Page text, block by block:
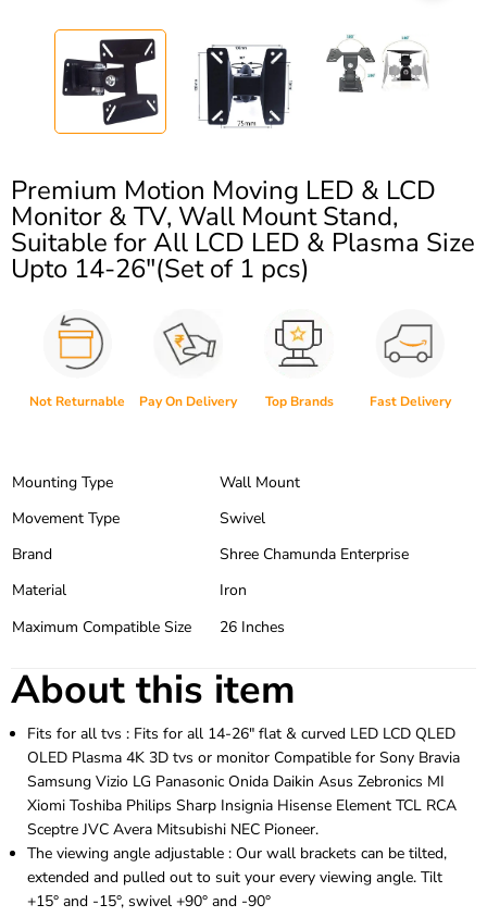
Premium Motion Moving LED & LCD
Monitor & TV, Wall Mount Stand,
Suitable for All LCD LED & Plasma Size
Upto 14-26″(Set of 1 pcs)
Not Returnable Pay On Delivery Top Brands Fast Delivery
Mounting Type
Wall Mount
Movement Type
Swivel
Brand
Shree Chamunda Enterprise
Material
Iron
Maximum Compatible Size
26 Inches
About this item
Fits for all tvs : Fits for all 14-26″ flat & curved LED LCD QLED
OLED Plasma 4K 3D tvs or monitor Compatible for Sony Bravia
Samsung Vizio LG Panasonic Onida Daikin Asus Zebronics MI
Xiomi Toshiba Philips Sharp Insignia Hisense Element TCL RCA
Sceptre JVC Avera Mitsubishi NEC Pioneer.
The viewing angle adjustable : Our wall brackets can be tilted,
extended and pulled out to suit your every viewing angle. Tilt
+15° and -15°, swivel +90° and -90°